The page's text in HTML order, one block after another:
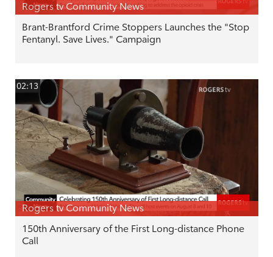
Rogers tv Community News
Brant-Brantford Crime Stoppers Launches the "Stop
Fentanyl. Save Lives." Campaign
02:13
Rogers tv Community News
150th Anniversary of the First Long-distance Phone
Call